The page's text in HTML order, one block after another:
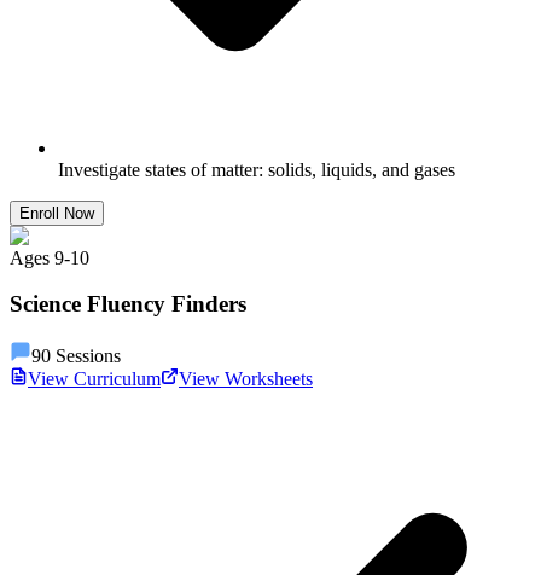
Investigate states of matter: solids, liquids, and gases
Enroll Now
Ages 9-10
Science Fluency Finders
90 Sessions
View Curriculum
View Worksheets